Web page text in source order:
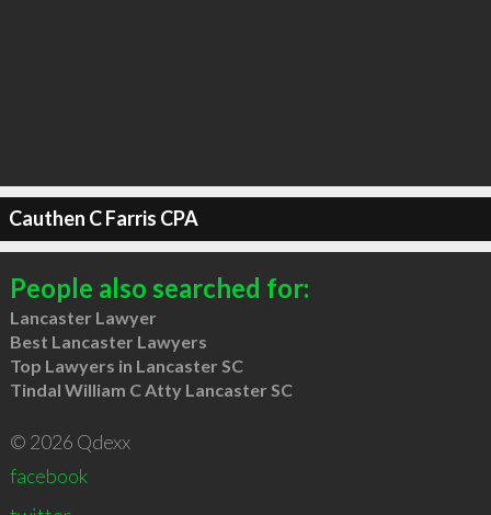
Cauthen C Farris CPA
People also searched for:
Lancaster Lawyer
Best Lancaster Lawyers
Top Lawyers in Lancaster SC
Tindal William C Atty Lancaster SC
© 2026 Qdexx
facebook